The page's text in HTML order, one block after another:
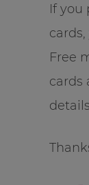
If you
Free
cards
details